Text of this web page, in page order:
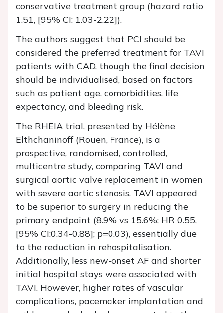
conservative treatment group (hazard ratio
1.51, [95% CI: 1.03-2.22]).
The authors suggest that PCI should be
considered the preferred treatment for TAVI
patients with CAD, though the final decision
should be individualised, based on factors
such as patient age, comorbidities, life
expectancy, and bleeding risk.
The RHEIA trial, presented by Hélène
Elthchaninoff (Rouen, France), is a
prospective, randomised, controlled,
multicentre study, comparing TAVI and
surgical aortic valve replacement in women
with severe aortic stenosis. TAVI appeared
to be superior to surgery in reducing the
primary endpoint (8.9% vs 15.6%; HR 0.55,
[95% CI:0.34-0.88]; p=0.03), essentially due
to the reduction in rehospitalisation.
Additionally, less new-onset AF and shorter
initial hospital stays were associated with
TAVI. However, higher rates of vascular
complications, pacemaker implantation and